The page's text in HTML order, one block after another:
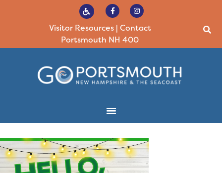
Visitor Resources| Contact
Portsmouth NH 400